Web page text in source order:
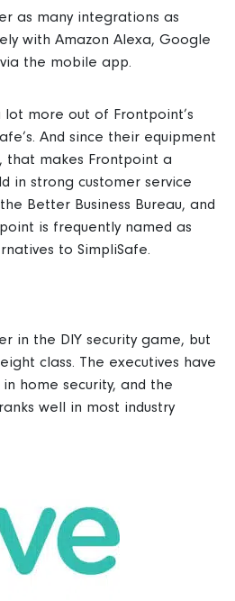
as many integrations as
with Amazon Alexa, Google
the mobile app.
more out of Frontpoint’s
And since their equipment
that makes Frontpoint a
in strong customer service
Better Business Bureau, and
is frequently named as
to SimpliSafe.
in the DIY security game, but
class. The executives have
home security, and the
well in most industry